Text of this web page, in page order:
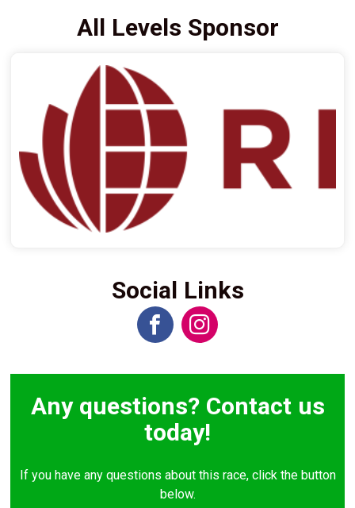
All Levels Sponsor
Social Links
Any questions? Contact us
today!
If you have any questions about this race, click the button
below.